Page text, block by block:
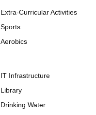
Extra-Curricular Activities
Sports
Aerobics
IT Infrastructure
Library
Drinking Water